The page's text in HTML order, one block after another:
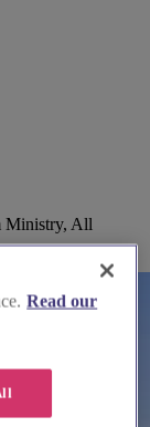
Ministry, All
Read our